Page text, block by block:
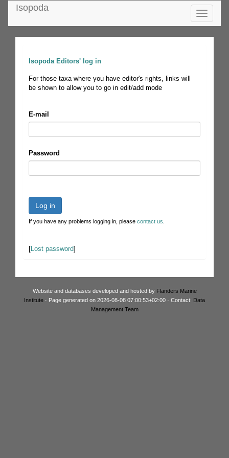
Toggle
Isopoda
Isopoda Editors' log in
For those taxa where you have editor's rights, links will
be shown to allow you to go in edit/add mode
E-mail
Password
Log in
If you have any problems logging in, please contact us.
[Lost password]
Website and databases developed and hosted by Flanders Marine
Institute · Page generated on 2026-08-08 07:00:53+02:00 · Contact: Data
Management Team